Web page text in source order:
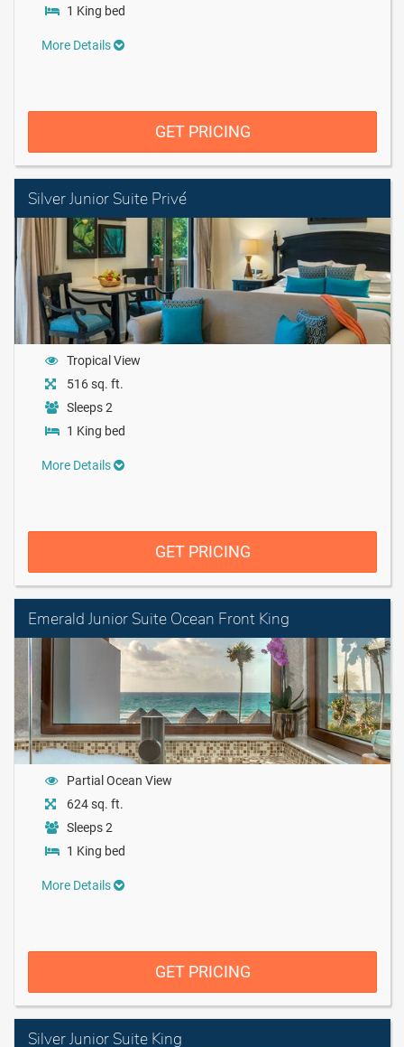
1 King bed
More Details
GET PRICING
Silver Junior Suite Privé
Tropical View
516 sq. ft.
Sleeps 2
1 King bed
More Details
GET PRICING
Emerald Junior Suite Ocean Front King
Partial Ocean View
624 sq. ft.
Sleeps 2
1 King bed
More Details
GET PRICING
Silver Junior Suite King